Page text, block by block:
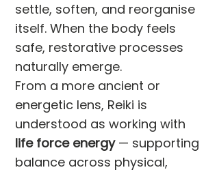
settle, soften, and reorganise
itself. When the body feels
safe, restorative processes
naturally emerge.
From a more ancient or
energetic lens, Reiki is
understood as working with
life force energy — supporting
balance across physical,